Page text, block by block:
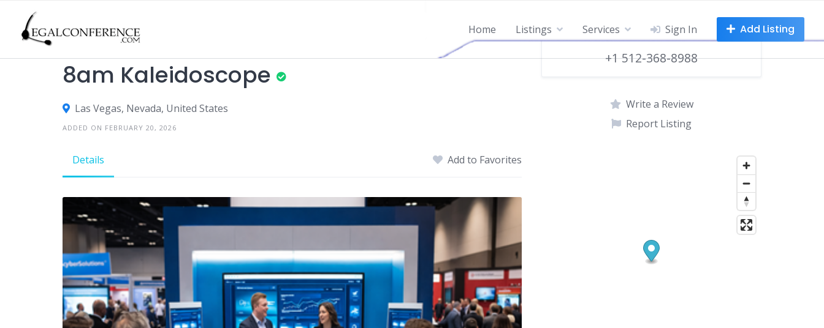
content
Home Listings Services Sign In Add Listing
8am Kaleidoscope
Las Vegas, Nevada, United States
ADDED ON FEBRUARY 20, 2026
Details Add to Favorites
+1 512-368-8988
Write a Review
Report Listing